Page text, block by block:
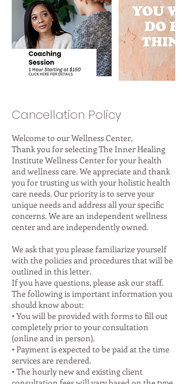
Cancellation Policy
Welcome to our Wellness Center,
Thank you for selecting The Inner Healing
Institute Wellness Center for your health
and wellness care. We appreciate and thank
you for trusting us with your holistic health
care needs. Our priority is to serve your
unique needs and address all your specific
concerns. We are an independent wellness
center and are independently owned.
We ask that you please familiarize yourself
with the policies and procedures that will be
outlined in this letter.
If you have questions, please ask our staff.
The following is important information you
should know about:
• You will be provided with forms to fill out
completely prior to your consultation
(online and in person).
• Payment is expected to be paid at the time
services are rendered.
• The hourly new and existing client